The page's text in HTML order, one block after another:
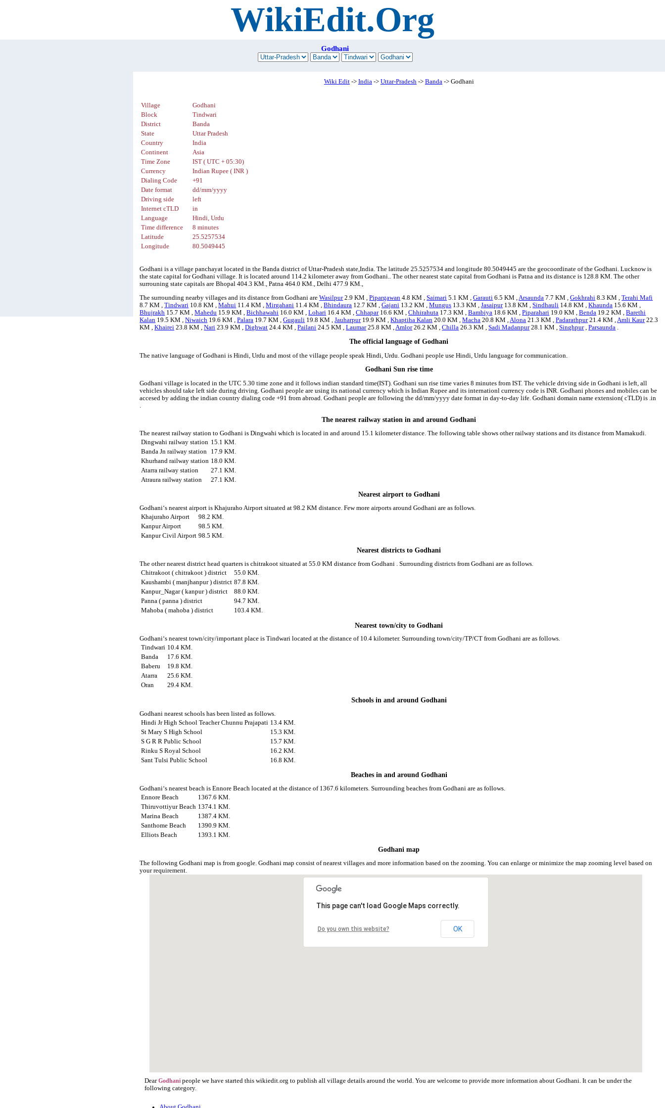
WikiEdit.Org
Godhani
Wiki Edit-> India-> Uttar-Pradesh-> Banda-> Godhani
Village
Godhani
Block
Tindwari
District
Banda
State
Uttar Pradesh
Country
India
Continent
Asia
Time Zone
IST ( UTC + 05:30)
Currency
Indian Rupee ( INR )
Dialing Code
+91
Date format
dd/mm/yyyy
Driving side
left
Internet cTLD
in
Language
Hindi, Urdu
Time difference
8 minutes
Latitude
25.5257534
Longitude
80.5049445
Godhani is a village panchayat located in the Banda district of Uttar-Pradesh state,India. The latitude 25.5257534 and longitude 80.5049445 are the geocoordinate of the Godhani. Lucknow is
the state capital for Godhani village. It is located around 114.2 kilometer away from Godhani.. The other nearest state capital from Godhani is Patna and its distance is 128.8 KM. The other
surrouning state capitals are Bhopal 404.3 KM., Patna 464.0 KM., Delhi 477.9 KM.,
The surrounding nearby villages and its distance from Godhani areWasilpur2.9 KM ,Pipargawan 4.8 KM ,Saimari 5.1 KM ,Garauti 6.5 KM ,Arsaunda 7.7 KM ,Gokhrahi 8.3 KM ,Terahi Mafi
8.7 KM ,Tindwari 10.8 KM ,Mahui 11.4 KM ,Mirgahani 11.4 KM ,Bhindaura 12.7 KM ,Gajani 13.2 KM ,Mungus 13.3 KM ,Jasaipur13.8 KM ,Sindhauli 14.8 KM ,Khaunda 15.6 KM ,
Bhujrakh 15.7 KM ,Mahedu 15.9 KM ,Bichhawahi 16.0 KM ,Lohari 16.4 KM ,Chhapar16.6 KM ,Chhirahuta 17.3 KM ,Bambiya 18.6 KM ,Piparahari 19.0 KM ,Benda 19.2 KM ,Barethi
Kalan 19.5 KM ,Niwaich 19.6 KM ,Palara 19.7 KM ,Gugauli 19.8 KM ,Jauharpur19.9 KM ,Khaptiha Kalan 20.0 KM ,Macha 20.8 KM ,Alona 21.3 KM ,Padarathpur21.4 KM ,Amli Kaur22.3
KM ,Khairei 23.8 KM ,Nari 23.9 KM ,Dighwat 24.4 KM ,Pailani 24.5 KM ,Laumar25.8 KM ,Amlor26.2 KM ,Chilla 26.3 KM ,Sadi Madanpur28.1 KM ,Singhpur,Parsaunda .
The official language of Godhani
The native language of Godhani is Hindi, Urdu and most of the village people speak Hindi, Urdu. Godhani people use Hindi, Urdu language for communication.
Godhani Sun rise time
Godhani village is located in the UTC 5.30 time zone and it follows indian standard time(IST). Godhani sun rise time varies 8 minutes from IST. The vehicle driving side in Godhani is left, all
vehicles should take left side during driving. Godhani people are using its national currency which is Indian Rupee and its internationl currency code is INR. Godhani phones and mobiles can be
accesed by adding the indian country dialing code +91 from abroad. Godhani people are following the dd/mm/yyyy date format in day-to-day life. Godhani domain name extension( cTLD) is .in
.
The nearest railway station in and around Godhani
The nearest railway station to Godhani is Dingwahi which is located in and around 15.1 kilometer distance. The following table shows other railway stations and its distance from Mamakudi.
Dingwahi railway station 15.1 KM.
Banda Jn railway station
17.9 KM.
Khurhand railway station 18.0 KM.
Atarra railway station
27.1 KM.
Atraura railway station
27.1 KM.
Nearest airport to Godhani
Godhani‘s nearest airport is Khajuraho Airport situated at 98.2 KM distance. Few more airports around Godhani are as follows.
Khajuraho Airport
98.2 KM.
Kanpur Airport
98.5 KM.
Kanpur Civil Airport 98.5 KM.
Nearest districts to Godhani
The other nearest district head quarters is chitrakoot situated at 55.0 KM distance from Godhani . Surrounding districts from Godhani are as follows.
Chitrakoot ( chitrakoot ) district
55.0 KM.
Kaushambi ( manjhanpur ) district 87.8 KM.
Kanpur_Nagar ( kanpur ) district
88.0 KM.
Panna ( panna ) district
94.7 KM.
Mahoba ( mahoba ) district
103.4 KM.
Nearest town/city to Godhani
Godhani‘s nearest town/city/important place is Tindwari located at the distance of 10.4 kilometer. Surrounding town/city/TP/CT from Godhani are as follows.
Tindwari 10.4 KM.
Banda
17.6 KM.
Baberu
19.8 KM.
Atarra
25.6 KM.
Oran
29.4 KM.
Schools in and around Godhani
Godhani nearest schools has been listed as follows.
Hindi Jr High School Teacher Chunnu Prajapati 13.4 KM.
St Mary S High School
15.3 KM.
S G R R Public School
15.7 KM.
Rinku S Royal School
16.2 KM.
Sant Tulsi Public School
16.8 KM.
Beaches in and around Godhani
Godhani‘s nearest beach is Ennore Beach located at the distance of 1367.6 kilometers. Surrounding beaches from Godhani are as follows.
Ennore Beach
1367.6 KM.
Thiruvottiyur Beach 1374.1 KM.
Marina Beach
1387.4 KM.
Santhome Beach
1390.9 KM.
Elliots Beach
1393.1 KM.
Godhani map
The following Godhani map is from google. Godhani map consist of nearest villages and more information based on the zooming. You can enlarge or minimize the map zooming level based on
your requirement.
This page can't load Google Maps correctly.
Do you own this website? OK
DearGodhani people we have started this wikiedit.org to publish all village details around the world. You are welcome to provide more information about Godhani. It can be under the
following category.